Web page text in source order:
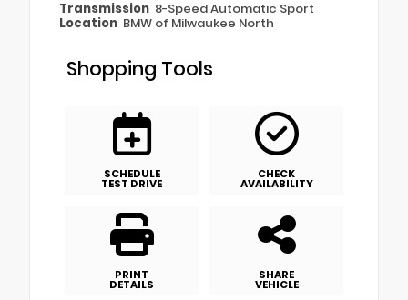
Transmission 8-Speed Automatic Sport
Location BMW of Milwaukee North
Shopping Tools
SCHEDULE
TEST DRIVE
CHECK
AVAILABILITY
PRINT
DETAILS
SHARE
VEHICLE